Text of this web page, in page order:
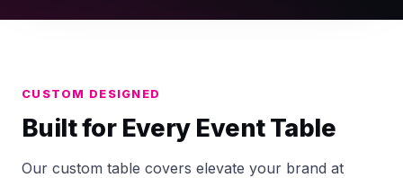
CUSTOM DESIGNED
Built for Every Event Table
Our custom table covers elevate your brand at